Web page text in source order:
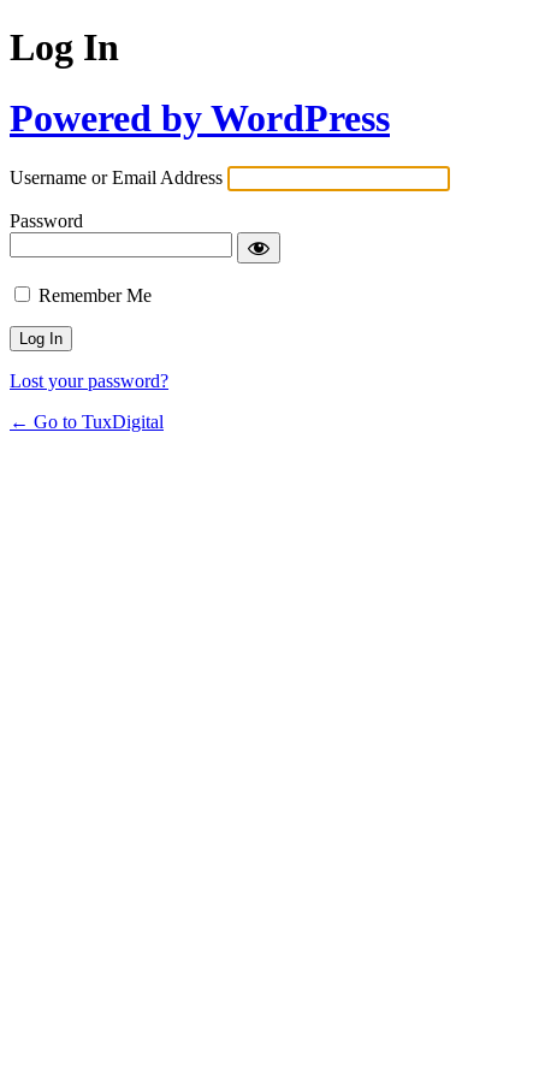
Log In
Powered by WordPress
Username or Email Address
Password
Remember Me
Lost your password?
← Go to TuxDigital